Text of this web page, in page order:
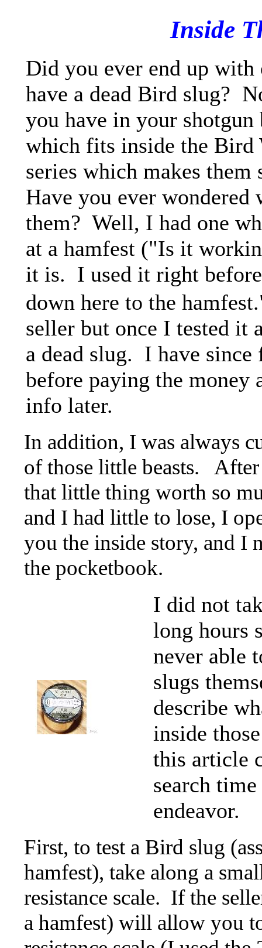
Inside
Did you ever end up with
have a dead Bird slug?
you have in your
which fits inside the Bird
series which makes
Have you ever wondered
them? Well, I had one
at a hamfest ("Is it
it is. I used it right
down here to the
seller but once I tested it
a dead slug. I have
before paying the money
info later.
In addition, I was always
of those little beasts.
that little thing worth so
and I had little to lose, I
you the inside story, and I
the pocketbook.
I did not
long hours
never able
slugs
describe
inside
this article
search
endeavor.
First, to test a Bird slug
hamfest), take along a
resistance scale. If the
a hamfest) will allow you